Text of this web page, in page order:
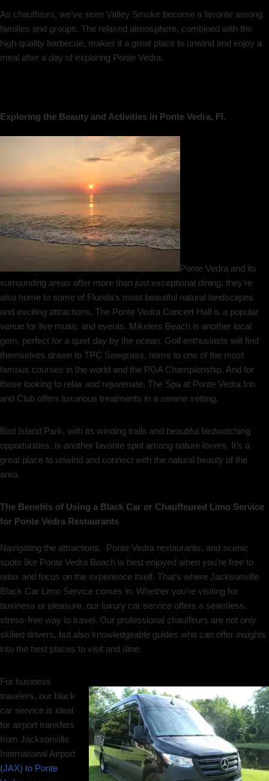
As chauffeurs, we’ve seen Valley Smoke become a favorite among
families and groups. The relaxed atmosphere, combined with the
high-quality barbecue, makes it a great place to unwind and enjoy a
meal after a day of exploring Ponte Vedra.
Exploring the Beauty and Activities in Ponte Vedra, Fl.
Ponte Vedra and its
surrounding areas offer more than just exceptional dining; they’re
also home to some of Florida’s most beautiful natural landscapes
and exciting attractions. The Ponte Vedra Concert Hall is a popular
venue for live music and events. Mikelers Beach is another local
gem, perfect for a quiet day by the ocean. Golf enthusiasts will find
themselves drawn to TPC Sawgrass, home to one of the most
famous courses in the world and the PGA Championship. And for
those looking to relax and rejuvenate, The Spa at Ponte Vedra Inn
and Club offers luxurious treatments in a serene setting.
Bird Island Park, with its winding trails and beautiful birdwatching
opportunities, is another favorite spot among nature lovers. It’s a
great place to unwind and connect with the natural beauty of the
area.
The Benefits of Using a Black Car or Chauffeured Limo Service
for Ponte Vedra Restaurants
Navigating the attractions, Ponte Vedra restaurants, and scenic
spots like Ponte Vedra Beach is best enjoyed when you’re free to
relax and focus on the experience itself. That’s where Jacksonville
Black Car Limo Service comes in. Whether you’re visiting for
business or pleasure, our luxury car service offers a seamless,
stress-free way to travel. Our professional chauffeurs are not only
skilled drivers, but also knowledgeable guides who can offer insights
into the best places to visit and dine.
For business
travelers, our black
car service is ideal
for airport transfers
from Jacksonville
International Airport
(JAX) to Ponte